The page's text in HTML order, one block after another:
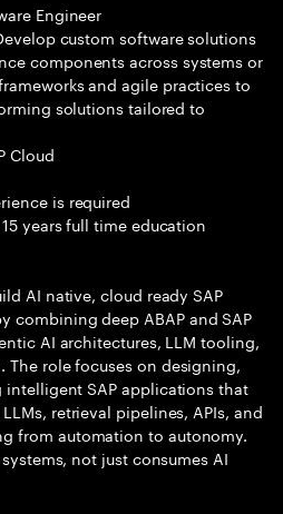
Engineer
custom software solutions
components across systems or
and agile practices to
solutions tailored to
Cloud
is required
15 years full time education
AI native, cloud ready SAP
combining deep ABAP and SAP
AI architectures, LLM tooling,
role focuses on designing,
SAP applications that
retrieval pipelines, APIs, and
from automation to autonomy.
not just consumes AI